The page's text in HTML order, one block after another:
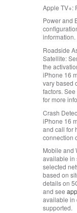
Apple TV+:
Power and
information.
Roadside
Satellite:
the
iPhone 16
vary based
factors. See
for more
Crash
iPhone 16
and call for
connection
Mobile and
available in
selected
based on
details on
and see
available in
supported.